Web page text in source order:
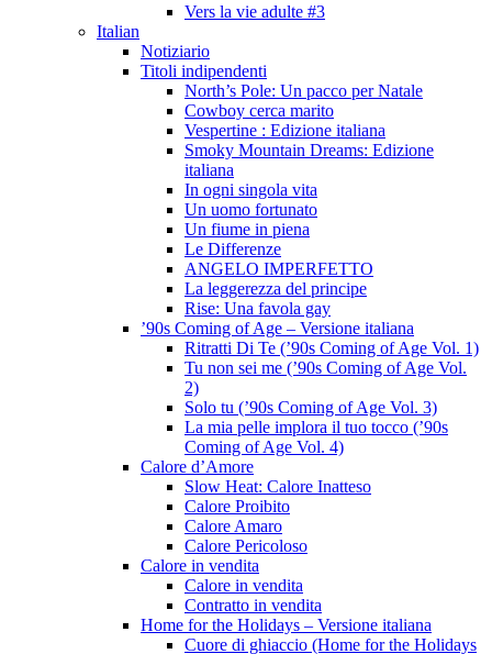
Vers la vie adulte #3
Italian
Notiziario
Titoli indipendenti
North’s Pole: Un pacco per Natale
Cowboy cerca marito
Vespertine : Edizione italiana
Smoky Mountain Dreams: Edizione
italiana
In ogni singola vita
Un uomo fortunato
Un fiume in piena
Le Differenze
ANGELO IMPERFETTO
La leggerezza del principe
Rise: Una favola gay
’90s Coming of Age – Versione italiana
Ritratti Di Te (’90s Coming of Age Vol. 1)
Tu non sei me (’90s Coming of Age Vol.
2)
Solo tu (’90s Coming of Age Vol. 3)
La mia pelle implora il tuo tocco (’90s
Coming of Age Vol. 4)
Calore d’Amore
Slow Heat: Calore Inatteso
Calore Proibito
Calore Amaro
Calore Pericoloso
Calore in vendita
Calore in vendita
Contratto in vendita
Home for the Holidays – Versione italiana
Cuore di ghiaccio (Home for the Holidays